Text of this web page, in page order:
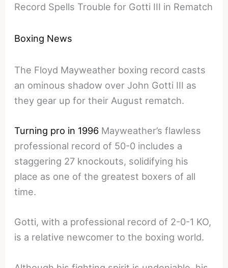
Record Spells Trouble for Gotti III in Rematch
Boxing News
The Floyd Mayweather boxing record casts
an ominous shadow over John Gotti III as
they gear up for their August rematch.
Turning pro in 1996 Mayweather’s flawless
professional record of 50-0 includes a
staggering 27 knockouts, solidifying his
place as one of the greatest boxers of all
time.
Gotti, with a professional record of 2-0-1 KO,
is a relative newcomer to the boxing world.